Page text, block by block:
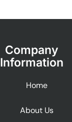
Company
Information
Home
About Us